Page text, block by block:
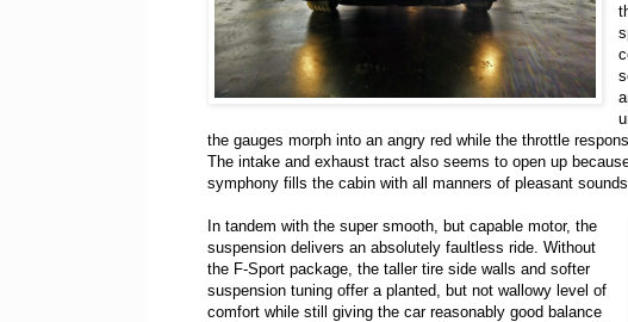
the gauges morph into an angry red while the throttle
The intake and exhaust tract also seems to open up
symphony fills the cabin with all manners of pleasant sounds.
In tandem with the super smooth, but capable motor, the
suspension delivers an absolutely faultless ride. Without
the F-Sport package, the taller tire side walls and softer
suspension tuning offer a planted, but not wallowy level of
comfort while still giving the car reasonably good balance